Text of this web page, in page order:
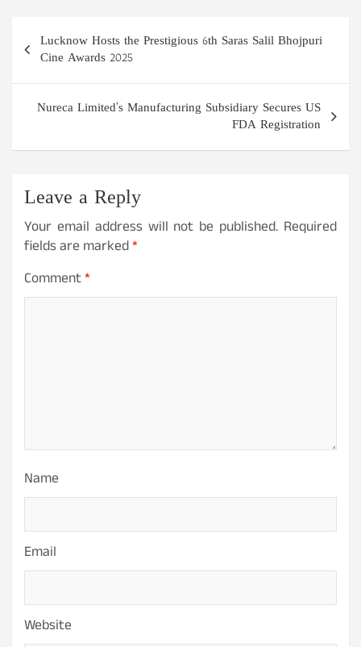
Post
navigation
Lucknow Hosts the Prestigious 6th Saras Salil Bhojpuri
Cine Awards 2025
Nureca Limited’s Manufacturing Subsidiary Secures US
FDA Registration
Leave a Reply
Your email address will not be published. Required
fields are marked*
Comment*
Name
Email
Website